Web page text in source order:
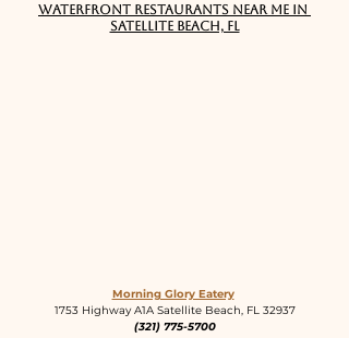
Waterfront Restaurants near me in
Satellite Beach, FL
Morning Glory Eatery
1753 Highway A1A Satellite Beach, FL 32937
(321) 775-5700